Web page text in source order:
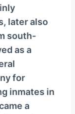
later also
south-
as a
for
inmates in
a